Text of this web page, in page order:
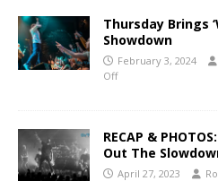
Thursday Brings
Showdown
February 3, 2024
Off
RECAP &
Out The
April 27, 2023